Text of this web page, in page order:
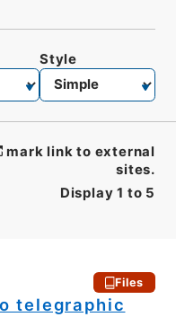
Display 1 to 5
Style
mark link to external
sites.
Files
telegraphic